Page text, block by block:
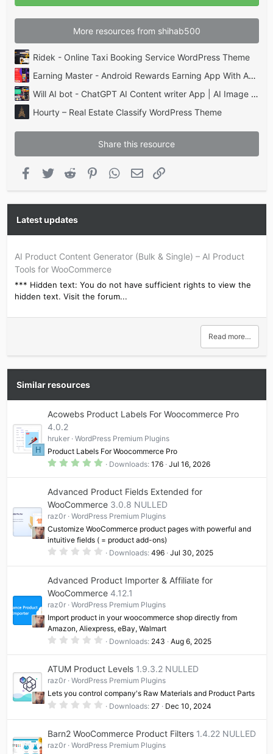
)
More resources from shihab500
Ridek - Online Taxi Booking Service WordPress Theme
Earning Master - Android Rewards Earning App With Admin Panel
Will AI bot - ChatGPT AI Content writer App | AI Image AI | Lucky Wheel & Scratch Payment gateway
Hourty – Real Estate Classify WordPress Theme
Share this resource
Facebook
Twitter Reddit PinterestWhatsApp
Email
Latest updates
AI Product Content Generator (Bulk & Single) – AI Product
Tools for WooCommerce
*** Hidden text: You do not have sufficient rights to view the
hidden text. Visit the forum...
Read more…
Similar resources
H
Acowebs Product Labels For Woocommerce Pro
4.0.2
hruker
WordPress Premium Plugins
Product Labels For Woocommerce Pro
5
s
t
a
r
(
s
)
Downloads 176 Jul 16, 2026
Advanced Product Fields Extended for
WooCommerce 3.0.8 NULLED
raz0r
WordPress Premium Plugins
Customize WooCommerce product pages with powerful and
intuitive fields ( = product add-ons)
0
s
t
a
r
(
s
)
Downloads 496 Jul 30, 2025
Advanced Product Importer & Affiliate for
WooCommerce 4.12.1
raz0r
WordPress Premium Plugins
Import product in your woocommerce shop directly from
Amazon, Aliexpress, eBay, Walmart
0
s
t
r
Downloads 243 Aug 6, 2025
ATUM Product Levels 1.9.3.2 NULLED
raz0r
WordPress Premium Plugins
Lets you control company's Raw Materials and Product Parts
0
s
t
Downloads 27 Dec 10, 2024
Barn2 WooCommerce Product Filters 1.4.22 NULLED
raz0r
WordPress Premium Plugins